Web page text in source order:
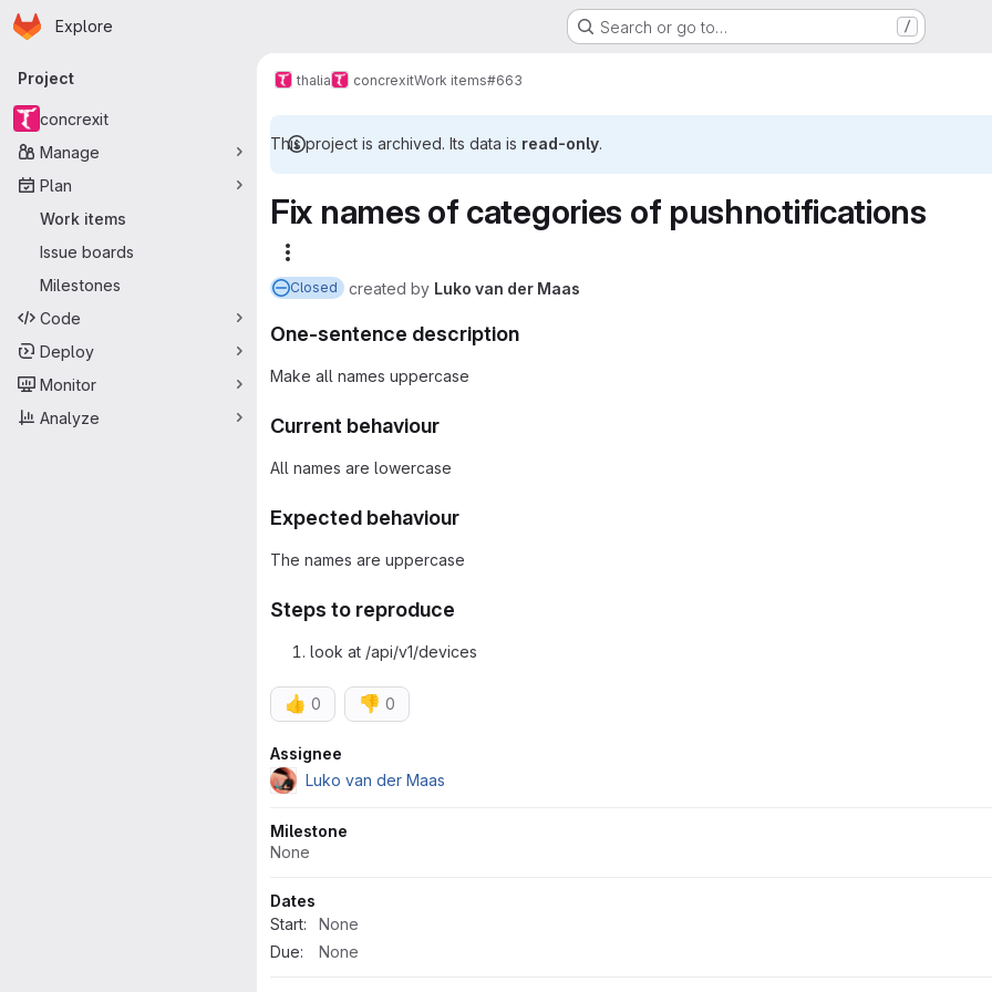
Skip to main content
Homepage
Explore Search or go to… /
Primary navigation
Project
concrexit
Manage
Plan
Work items
Issue boards
Milestones
Code
Deploy
Monitor
Analyze
thalia concrexitWork items#663
This project is archived. Its data is read-only.
Fix names of categories of pushnotifications
Closed created by Luko van der Maas
One-sentence description
Make all names uppercase
Current behaviour
All names are lowercase
Expected behaviour
The names are uppercase
Steps to reproduce
look at /api/v1/devices
👍 0 👎 0
Attributes
Assignee
Luko van der Maas
Milestone
None
Dates
Start:
None
Due:
None